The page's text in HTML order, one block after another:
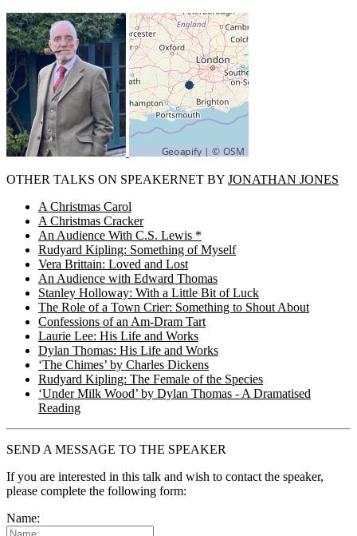
OTHER TALKS ON SPEAKERNET BY JONATHAN JONES
A Christmas Carol
A Christmas Cracker
An Audience With C.S. Lewis *
Rudyard Kipling: Something of Myself
Vera Brittain: Loved and Lost
An Audience with Edward Thomas
Stanley Holloway: With a Little Bit of Luck
The Role of a Town Crier: Something to Shout About
Confessions of an Am-Dram Tart
Laurie Lee: His Life and Works
Dylan Thomas: His Life and Works
‘The Chimes’ by Charles Dickens
Rudyard Kipling: The Female of the Species
‘Under Milk Wood’ by Dylan Thomas - A Dramatised
Reading
SEND A MESSAGE TO THE SPEAKER
If you are interested in this talk and wish to contact the speaker,
please complete the following form:
Name: